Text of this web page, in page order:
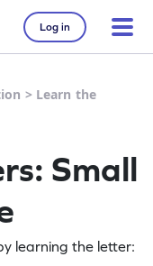
Log in
> Learn the
Small
learning the letter: